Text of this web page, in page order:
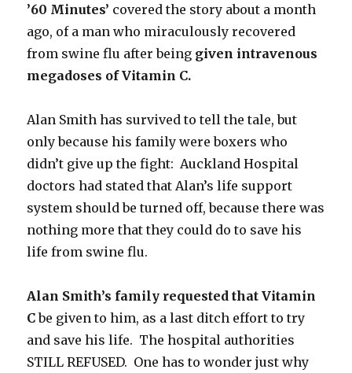
’60 Minutes’ covered the story about a month
ago, of a man who miraculously recovered
from swine flu after being given intravenous
megadoses of Vitamin C.
Alan Smith has survived to tell the tale, but
only because his family were boxers who
didn’t give up the fight: Auckland Hospital
doctors had stated that Alan’s life support
system should be turned off, because there was
nothing more that they could do to save his
life from swine flu.
Alan Smith’s family requested that Vitamin
Cbe given to him, as a last ditch effort to try
and save his life. The hospital authorities
STILL REFUSED. One has to wonder just why